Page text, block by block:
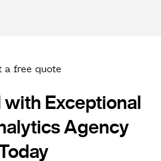
a free quote
Exceptional
Agency